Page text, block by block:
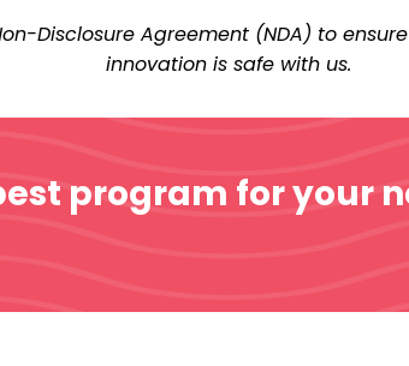
Disclosure Agreement (NDA) to
innovation is safe with us.
program for your